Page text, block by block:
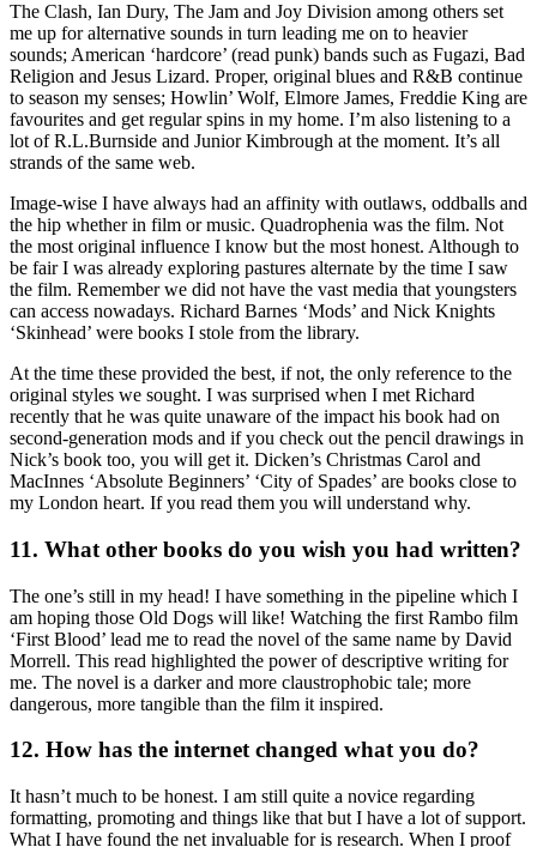
The Clash, Ian Dury, The Jam and Joy Division among others set
me up for alternative sounds in turn leading me on to heavier
sounds; American ‘hardcore’ (read punk) bands such as Fugazi, Bad
Religion and Jesus Lizard. Proper, original blues and R&B continue
to season my senses; Howlin’ Wolf, Elmore James, Freddie King are
favourites and get regular spins in my home. I’m also listening to a
lot of R.L.Burnside and Junior Kimbrough at the moment. It’s all
strands of the same web.
Image-wise I have always had an affinity with outlaws, oddballs and
the hip whether in film or music. Quadrophenia was the film. Not
the most original influence I know but the most honest. Although to
be fair I was already exploring pastures alternate by the time I saw
the film. Remember we did not have the vast media that youngsters
can access nowadays. Richard Barnes ‘Mods’ and Nick Knights
‘Skinhead’ were books I stole from the library.
At the time these provided the best, if not, the only reference to the
original styles we sought. I was surprised when I met Richard
recently that he was quite unaware of the impact his book had on
second-generation mods and if you check out the pencil drawings in
Nick’s book too, you will get it. Dicken’s Christmas Carol and
MacInnes ‘Absolute Beginners’ ‘City of Spades’ are books close to
my London heart. If you read them you will understand why.
11. What other books do you wish you had written?
The one’s still in my head! I have something in the pipeline which I
am hoping those Old Dogs will like! Watching the first Rambo film
‘First Blood’ lead me to read the novel of the same name by David
Morrell. This read highlighted the power of descriptive writing for
me. The novel is a darker and more claustrophobic tale; more
dangerous, more tangible than the film it inspired.
12. How has the internet changed what you do?
It hasn’t much to be honest. I am still quite a novice regarding
formatting, promoting and things like that but I have a lot of support.
What I have found the net invaluable for is research. When I proof